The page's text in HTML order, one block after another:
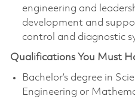
engineering and
development and
control and diagnostic
Qualifications You Must
Bachelor’s degree in
Engineering or